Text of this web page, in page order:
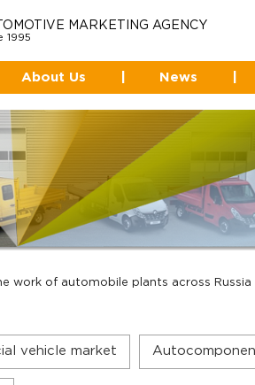
MARKETING AGENCY
1995
About Us News
work of automobile plants across Russia
vehicle market